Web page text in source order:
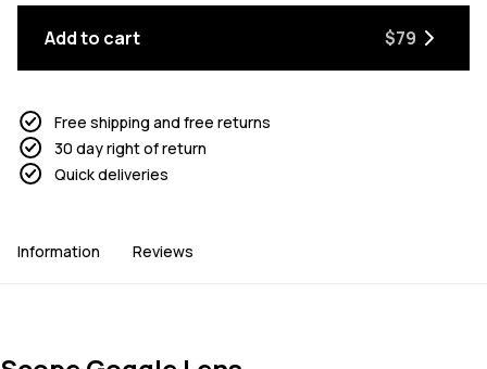
Add to cart $79
Free shipping and free returns
30 day right of return
Quick deliveries
Information Reviews